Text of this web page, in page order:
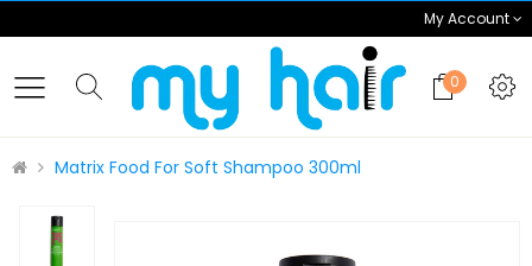
My Account
0
Matrix Food For Soft Shampoo 300ml